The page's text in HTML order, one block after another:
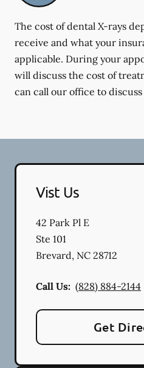
The cost of dental X-rays
receive and what your
applicable. During your
will discuss the cost of
can call our office to
Vist Us
42 Park Pl E
Ste 101
Brevard, NC 28712
Call Us: (828) 884-2144
Get